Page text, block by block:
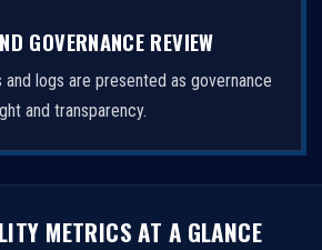
GOVERNANCE REVIEW
logs are presented as governance
and transparency.
METRICS AT A GLANCE